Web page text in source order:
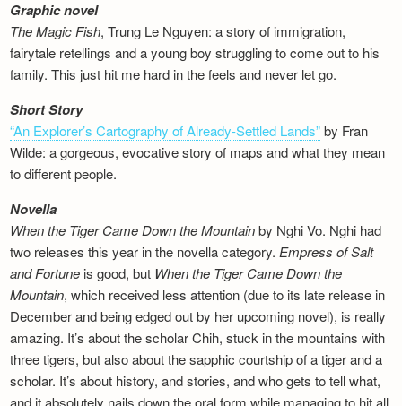
Graphic novel
The Magic Fish, Trung Le Nguyen: a story of immigration,
fairytale retellings and a young boy struggling to come out to his
family. This just hit me hard in the feels and never let go.
Short Story
“An Explorer’s Cartography of Already-Settled Lands”by Fran
Wilde: a gorgeous, evocative story of maps and what they mean
to different people.
Novella
When the Tiger Came Down the Mountainby Nghi Vo. Nghi had
two releases this year in the novella category.Empress of Salt
and Fortune is good, but When the Tiger Came Down the
Mountain, which received less attention (due to its late release in
December and being edged out by her upcoming novel), is really
amazing. It’s about the scholar Chih, stuck in the mountains with
three tigers, but also about the sapphic courtship of a tiger and a
scholar. It’s about history, and stories, and who gets to tell what,